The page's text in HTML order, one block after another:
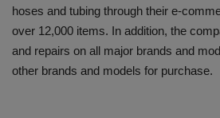
hoses and tubing through their e-
over 12,000 items. In addition, the
and repairs on all major brands and
other brands and models for purchase.